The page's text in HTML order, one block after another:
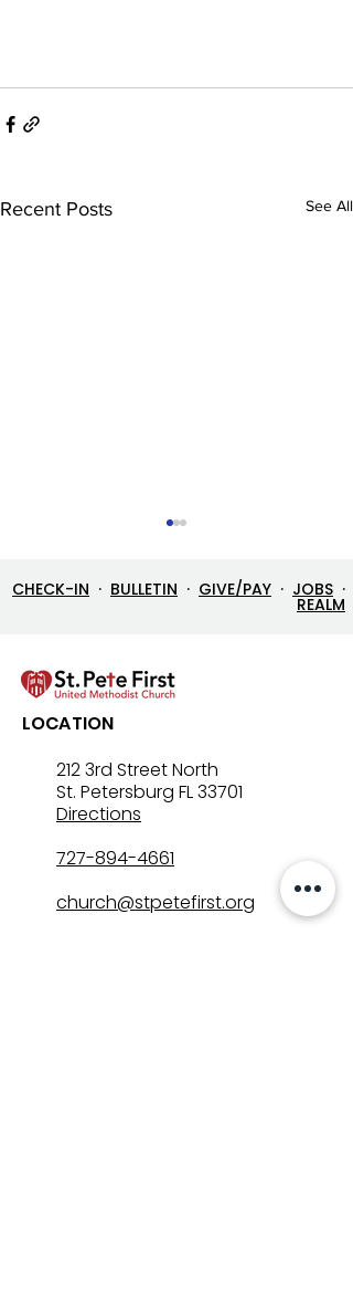
Recent Posts See All
CHECK-IN · BULLETIN · GIVE/PAY · JOBS ·
REALM
LOCATION
212 3rd Street North
St. Petersburg FL 33701
Directions
727-894-4661
church@stpetefirst.org